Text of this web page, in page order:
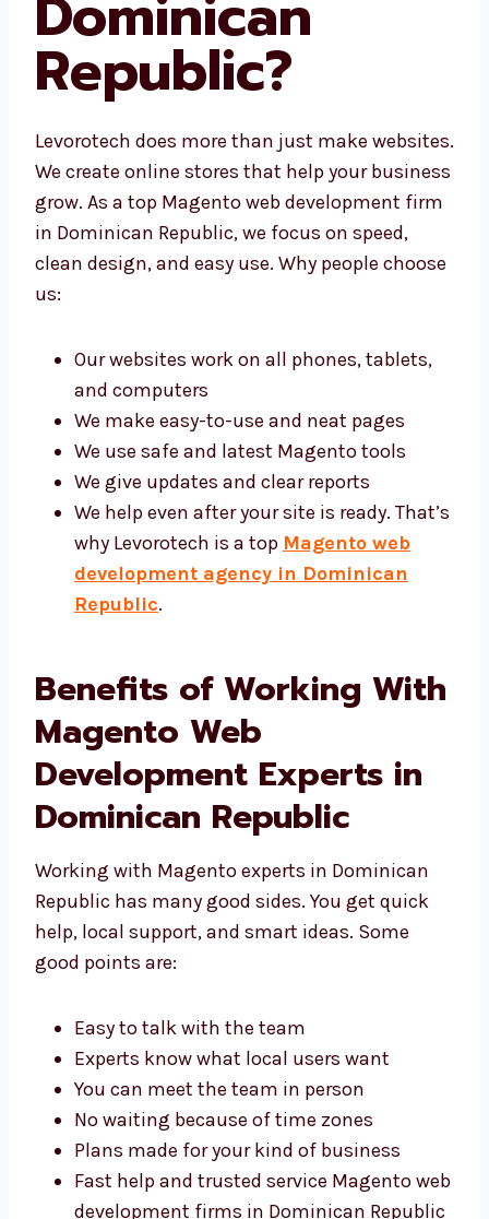
Republic?
Levorotech does more than just make
websites. We create online stores that help
your business grow. As a top Magento web
development firm in Dominican Republic, we
focus on speed, clean design, and easy use.
Our websites work on all phones, tablets,
and computers
We make easy-to-use and neat pages
We use safe and latest Magento tools
We give updates and clear reports
We help even after your site is ready.
That’s why Levorotech is a top
Magento
web development agency in
Dominican Republic
Benefits of Working
With Magento Web
Development Experts in
Dominican Republic
Working with Magento experts in Dominican
Republic has many good sides. You get quick
help, local support, and smart ideas. Some
good points are:
Easy to talk with the team
Experts know what local users want
You can meet the team in person
No waiting because of time zones
Plans made for your kind of business
Fast help and trusted service Magento
web development firms in Dominican